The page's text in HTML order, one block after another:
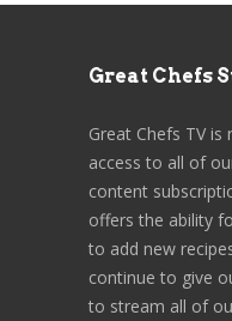
Great Chefs
Great Chefs TV
access to all of
content
offers the ability
to add new
continue to give
to stream all of